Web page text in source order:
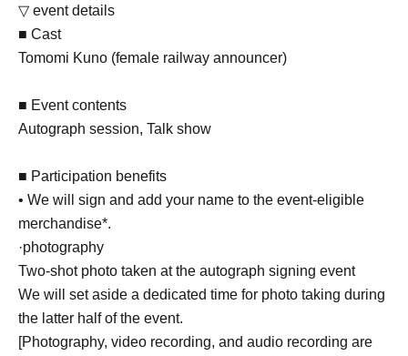
▽ event details
■ Cast
Tomomi Kuno (female railway announcer)
■ Event contents
Autograph session, Talk show
■ Participation benefits
• We will sign and add your name to the event-eligible
merchandise*.
·photography
Two-shot photo taken at the autograph signing event
We will set aside a dedicated time for photo taking during
the latter half of the event.
[Photography, video recording, and audio recording are